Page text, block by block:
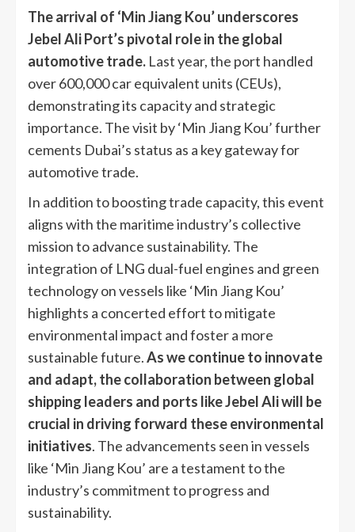
The arrival of ‘Min Jiang Kou’ underscores
Jebel Ali Port’s pivotal role in the global
automotive trade. Last year, the port handled
over 600,000 car equivalent units (CEUs),
demonstrating its capacity and strategic
importance. The visit by ‘Min Jiang Kou’ further
cements Dubai’s status as a key gateway for
automotive trade.
In addition to boosting trade capacity, this event
aligns with the maritime industry’s collective
mission to advance sustainability. The
integration of LNG dual-fuel engines and green
technology on vessels like ‘Min Jiang Kou’
highlights a concerted effort to mitigate
environmental impact and foster a more
sustainable future.As we continue to innovate
and adapt, the collaboration between global
shipping leaders and ports like Jebel Ali will be
crucial in driving forward these environmental
initiatives. The advancements seen in vessels
like ‘Min Jiang Kou’ are a testament to the
industry’s commitment to progress and
sustainability.